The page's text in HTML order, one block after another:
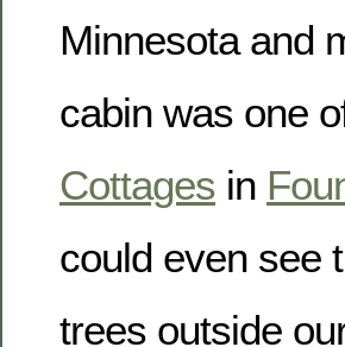
Minnesota and
cabin was one
Cottages in
could even see
trees outside